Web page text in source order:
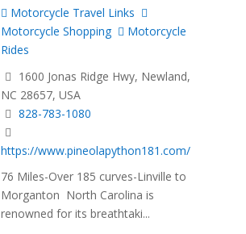
Motorcycle Travel Links
Motorcycle Shopping
Motorcycle
Rides
1600 Jonas Ridge Hwy, Newland,
NC 28657, USA
828-783-1080
https://www.pineolapython181.com/
76 Miles-Over 185 curves-Linville to
Morganton North Carolina is
renowned for its breathtaki...